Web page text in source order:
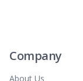
Company
About Us